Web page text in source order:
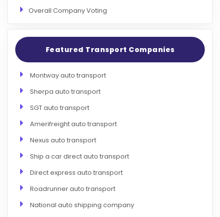
Overall Company Voting
Featured Transport Companies
Montway auto transport
Sherpa auto transport
SGT auto transport
Amerifreight auto transport
Nexus auto transport
Ship a car direct auto transport
Direct express auto transport
Roadrunner auto transport
National auto shipping company